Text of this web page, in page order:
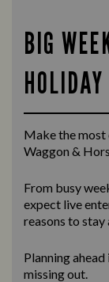
BIG
HOLIDAY
Make the most
Waggon &
From busy
expect live
reasons to stay
Planning
missing out.